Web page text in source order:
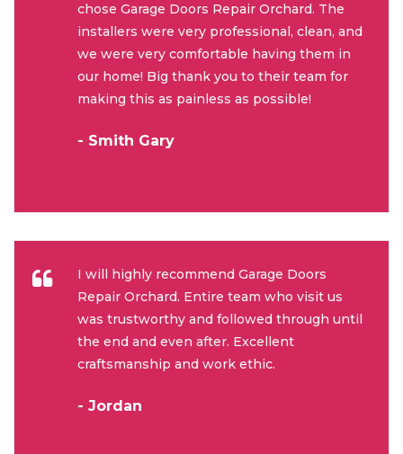
chose Garage Doors Repair Orchard. The
installers were very professional, clean, and
we were very comfortable having them in
our home! Big thank you to their team for
making this as painless as possible!
- Smith Gary
I will highly recommend Garage Doors
Repair Orchard. Entire team who visit us
was trustworthy and followed through until
the end and even after. Excellent
craftsmanship and work ethic.
- Jordan